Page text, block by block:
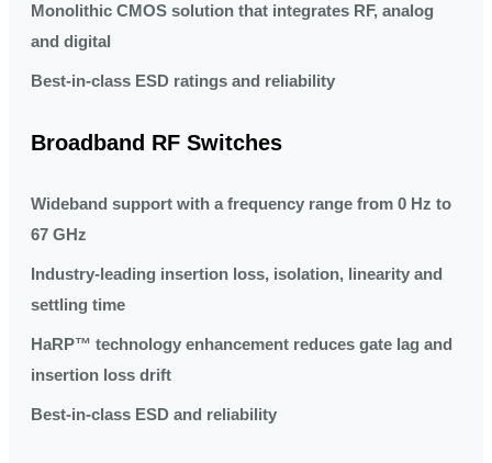
Monolithic CMOS solution that integrates RF, analog
and digital
Best-in-class ESD ratings and reliability
Broadband RF Switches
Wideband support with a frequency range from 0 Hz to
67 GHz
Industry-leading insertion loss, isolation, linearity and
settling time
HaRP™ technology enhancement reduces gate lag and
insertion loss drift
Best-in-class ESD and reliability